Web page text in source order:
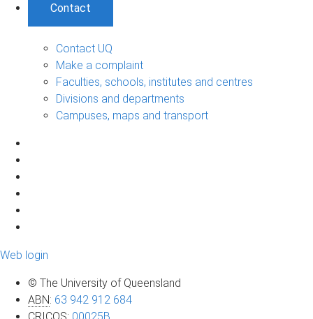
Contact
Contact UQ
Make a complaint
Faculties, schools, institutes and centres
Divisions and departments
Campuses, maps and transport
Web login
© The University of Queensland
ABN: 63 942 912 684